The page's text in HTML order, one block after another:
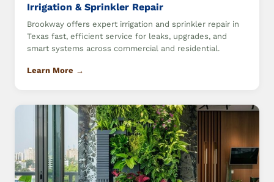
Irrigation & Sprinkler Repair
Brookway offers expert irrigation and sprinkler repair in
Texas fast, efficient service for leaks, upgrades, and
smart systems across commercial and residential.
Learn More →